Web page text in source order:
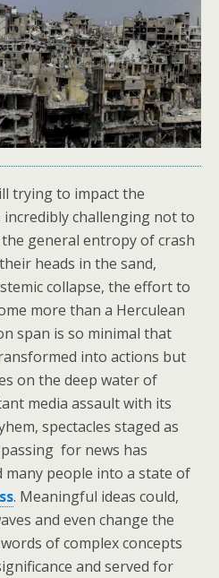
trying to impact the
incredibly challenging not to
general entropy of crash
heads in the sand,
collapse, the effort to
more than a Herculean
span is so minimal that
into actions but
on the deep water of
media assault with its
spectacles staged as
for news has
people into a state of
. Meaningful ideas could,
and even change the
of complex concepts
and served for